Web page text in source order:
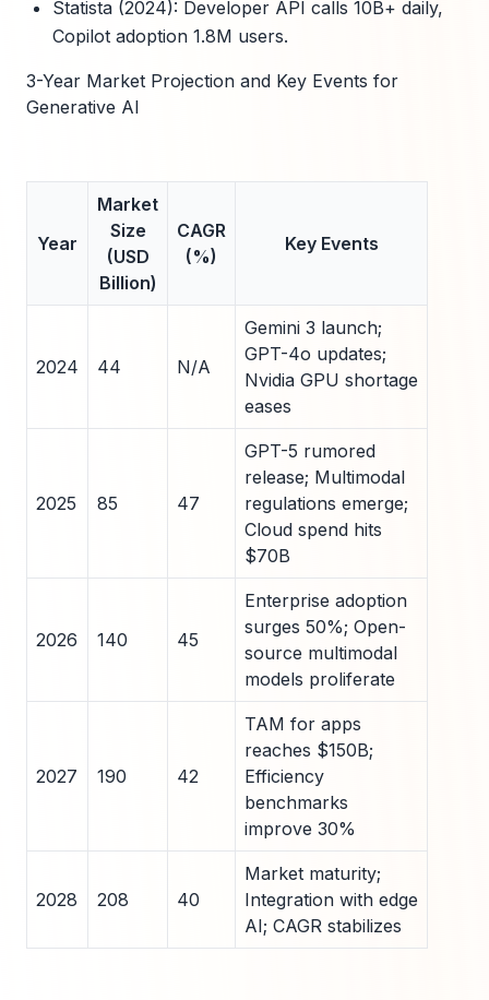
Statista (2024): Developer API calls 10B+ daily,
Copilot adoption 1.8M users.
3-Year Market Projection and Key Events for
Generative AI
Year
Market
Size
(USD
Billion)
CAGR
(%)
Key Events
2024 44 N/A
Gemini 3 launch;
GPT-4o updates;
Nvidia GPU shortage
eases
2025 85 47
GPT-5 rumored
release; Multimodal
regulations emerge;
Cloud spend hits
$70B
2026 140 45
Enterprise adoption
surges 50%; Open-
source multimodal
models proliferate
2027 190 42
TAM for apps
reaches $150B;
Efficiency
benchmarks
improve 30%
2028 208 40
Market maturity;
Integration with edge
AI; CAGR stabilizes